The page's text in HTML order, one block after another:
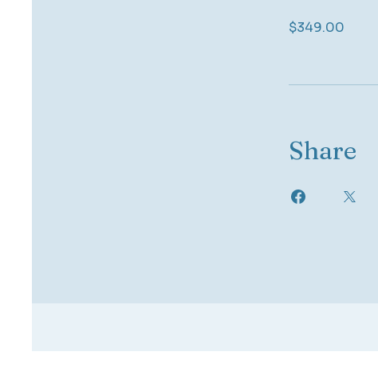
$349.00
Share